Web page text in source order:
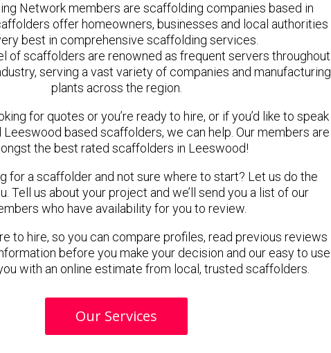
Network members are scaffolding companies based in
offer homeowners, businesses and local authorities
best in comprehensive scaffolding services.
of scaffolders are renowned as frequent servers throughout
serving a vast variety of companies and manufacturing
plants across the region.
for quotes or you’re ready to hire, or if you’d like to speak
based scaffolders, we can help. Our members are
the best rated scaffolders in Leeswood!
for a scaffolder and not sure where to start? Let us do the
Tell us about your project and we’ll send you a list of our
who have availability for you to review.
to hire, so you can compare profiles, read previous reviews
before you make your decision and our easy to use
with an online estimate from local, trusted scaffolders.
Our Services